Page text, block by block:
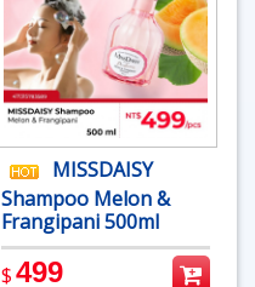
MISSDAISY
Shampoo Melon &
Frangipani 500ml
$499